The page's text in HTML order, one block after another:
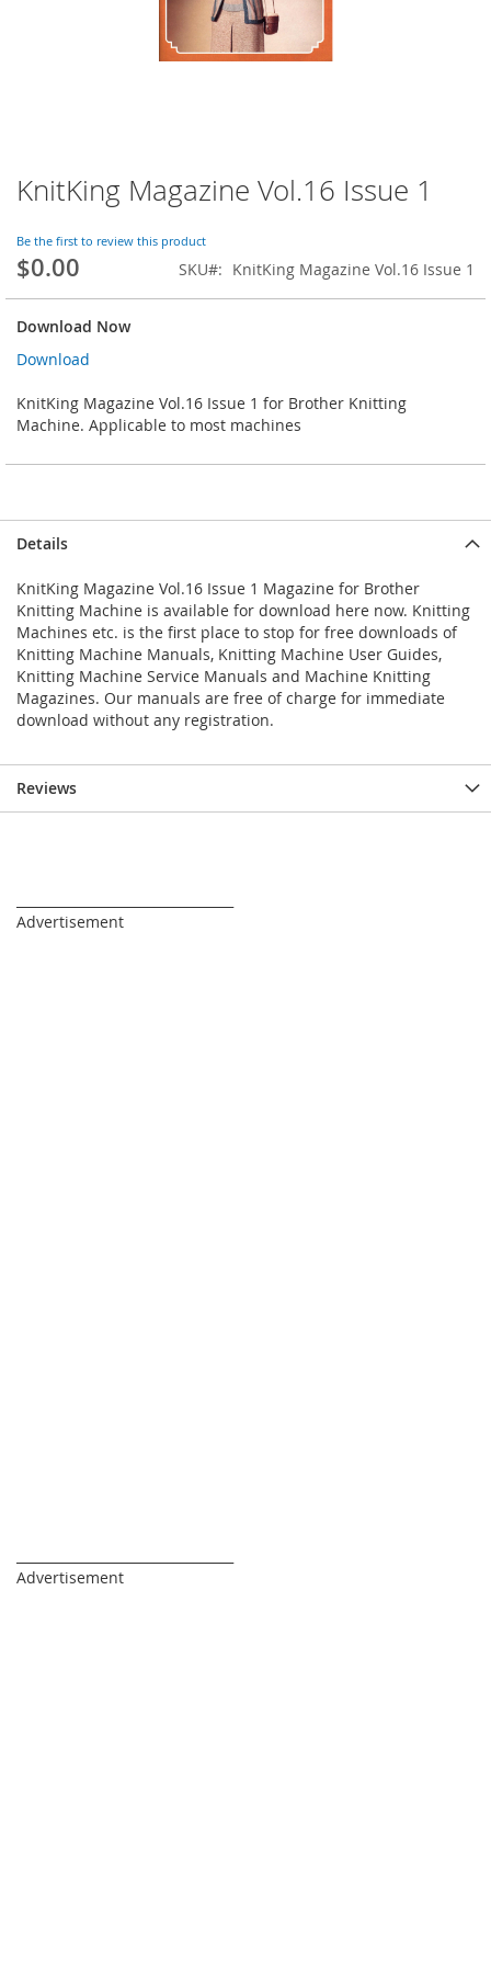
KnitKing Magazine Vol.16 Issue 1
Be the first to review this product
$0.00 SKU KnitKing Magazine Vol.16 Issue 1
Download Now
Download
KnitKing Magazine Vol.16 Issue 1 for Brother Knitting
Machine. Applicable to most machines
Skip
to
beginning
of
the
images
gallery
Details
KnitKing Magazine Vol.16 Issue 1 Magazine for Brother
Knitting Machine is available for download here now. Knitting
Machines etc. is the first place to stop for free downloads of
Knitting Machine Manuals, Knitting Machine User Guides,
Knitting Machine Service Manuals and Machine Knitting
Magazines. Our manuals are free of charge for immediate
download without any registration.
Reviews
Advertisement
Advertisement